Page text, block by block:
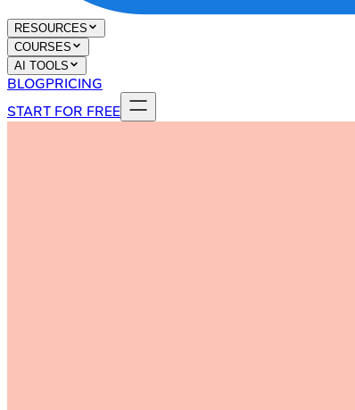
RESOURCES
COURSES
AI TOOLS
BLOGPRICING
START FOR FREE